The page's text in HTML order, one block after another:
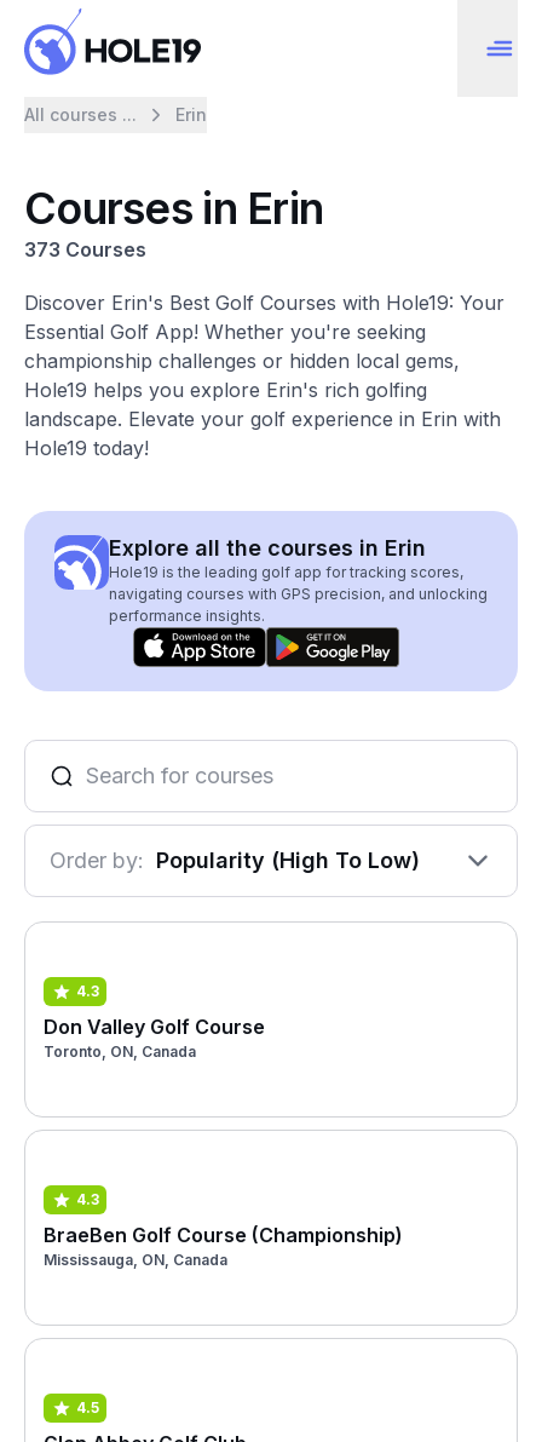
All courses ... Erin
Courses in Erin
373 Courses
Discover Erin's Best Golf Courses with Hole19: Your
Essential Golf App! Whether you're seeking
championship challenges or hidden local gems,
Hole19 helps you explore Erin's rich golfing
landscape. Elevate your golf experience in Erin with
Hole19 today!
Explore all the courses in Erin
Hole19 is the leading golf app for tracking scores,
navigating courses with GPS precision, and unlocking
performance insights.
Order by: Popularity (High To Low)
4.3
Don Valley Golf Course
Toronto, ON, Canada
4.3
BraeBen Golf Course (Championship)
Mississauga, ON, Canada
4.5